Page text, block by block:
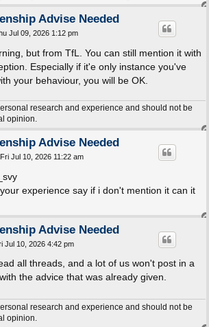
Advise Needed
Jul 09, 2026 1:12 pm
but from TfL. You can still mention it with
Especially if it'e only instance you've
your behaviour, you will be OK.
research and experience and should not be
opinion.
Advise Needed
PFri Jul 10, 2026 11:22 am
experience say if i don't mention it can it
Advise Needed
Jul 10, 2026 4:42 pm
all threads, and a lot of us won't post in a
the advice that was already given.
research and experience and should not be
opinion.